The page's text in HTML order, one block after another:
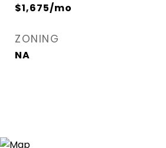
$1,675/mo
ZONING
NA